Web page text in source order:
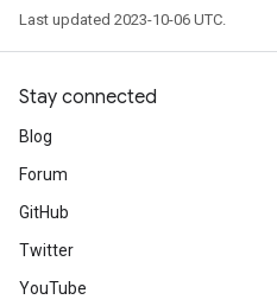
Last updated 2023-10-06 UTC.
Stay connected
Blog
Forum
GitHub
Twitter
YouTube